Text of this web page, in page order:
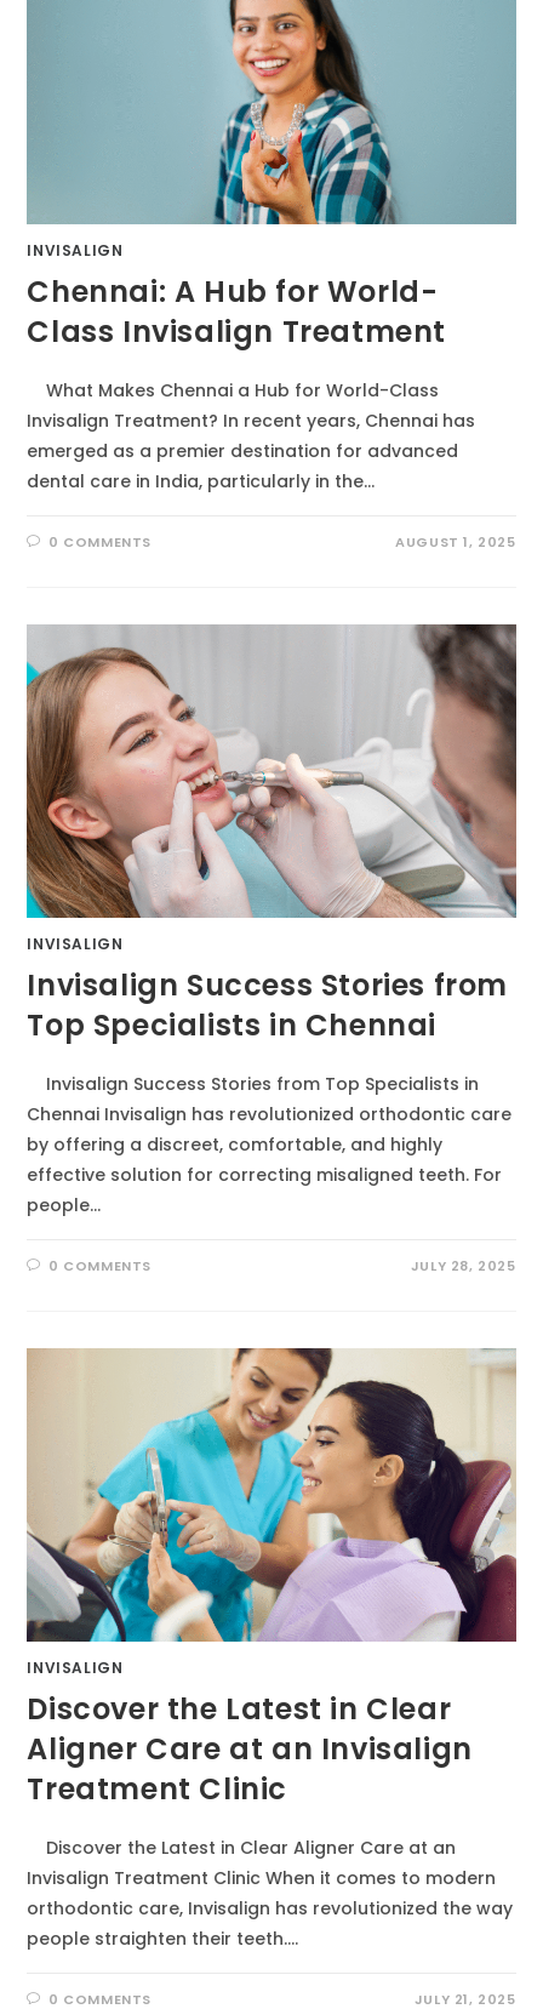
INVISALIGN
Chennai: A Hub for World-
Class Invisalign Treatment
What Makes Chennai a Hub for World-Class
Invisalign Treatment? In recent years, Chennai has
emerged as a premier destination for advanced
dental care in India, particularly in the…
0 COMMENTS AUGUST 1, 2025
INVISALIGN
Invisalign Success Stories from
Top Specialists in Chennai
Invisalign Success Stories from Top Specialists in
Chennai Invisalign has revolutionized orthodontic care
by offering a discreet, comfortable, and highly
effective solution for correcting misaligned teeth. For
people…
0 COMMENTS JULY 28, 2025
INVISALIGN
Discover the Latest in Clear
Aligner Care at an Invisalign
Treatment Clinic
Discover the Latest in Clear Aligner Care at an
Invisalign Treatment Clinic When it comes to modern
orthodontic care, Invisalign has revolutionized the way
people straighten their teeth.…
0 COMMENTS JULY 21, 2025